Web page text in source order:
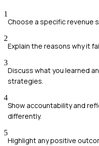
1
Choose a specific revenue
2
Explain the reasons why it
3
Discuss what you learned
strategies.
4
Show accountability and
differently.
5
Highlight any positive